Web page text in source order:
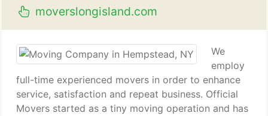
moverslongisland.com
We
employ
full-time experienced movers in order to enhance
service, satisfaction and repeat business. Official
Movers started as a tiny moving operation and has